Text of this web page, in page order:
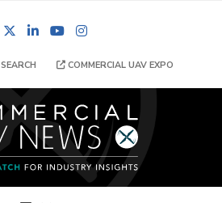
FacebookLinkedInYouTube
SEARCH COMMERCIAL UAV EXPO